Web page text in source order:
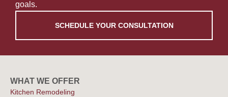
goals.
SCHEDULE YOUR CONSULTATION
WHAT WE OFFER
Kitchen Remodeling